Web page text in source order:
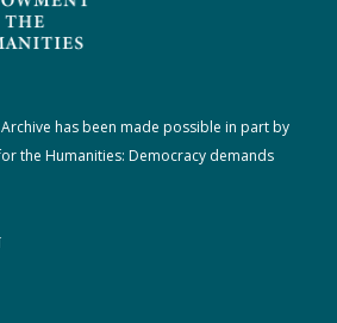
has been made possible in part by
the Humanities: Democracy demands